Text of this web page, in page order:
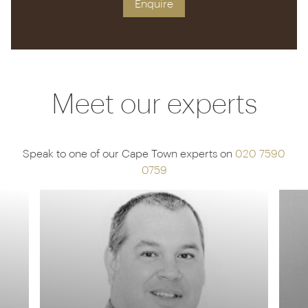
Enquire
Meet our experts
Speak to one of our Cape Town experts on 020 7590
0759